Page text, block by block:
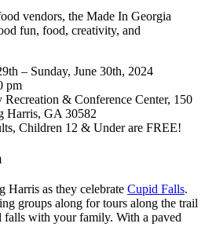
vendors, the Made In Georgia
fun, food, creativity, and
– Sunday, June 30th, 2024
pm
& Conference Center, 150
Harris, GA 30582
Children 12 & Under are FREE!
Harris as they celebrate Cupid Falls.
groups along for tours along the trail
with your family. With a paved